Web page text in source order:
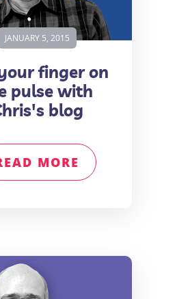
JANUARY 5, 2015
finger on
pulse with
blog
MORE